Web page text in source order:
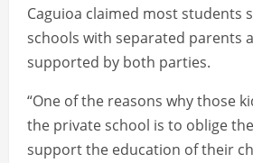
Caguioa claimed most students
schools with separated parents
supported by both parties.
“One of the reasons why those
the private school is to oblige
support the education of their